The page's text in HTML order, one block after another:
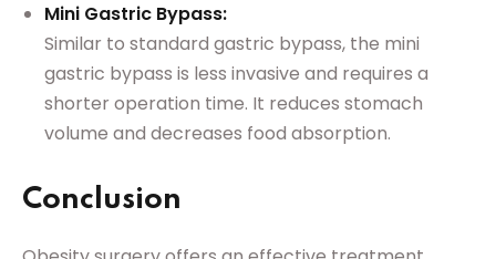
Mini Gastric Bypass:
Similar to standard gastric bypass, the mini
gastric bypass is less invasive and requires a
shorter operation time. It reduces stomach
volume and decreases food absorption.
Conclusion